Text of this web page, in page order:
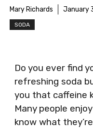
Mary Richards January
SODA
Do you ever find
refreshing soda
you that caffeine
Many people
know what